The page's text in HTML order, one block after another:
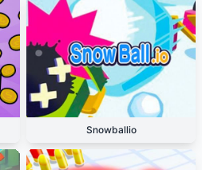
Snowballio